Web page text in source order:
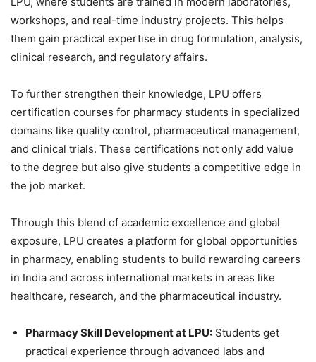
workshops, and real-time industry projects. This helps
them gain practical expertise in drug formulation, analysis,
clinical research, and regulatory affairs.
To further strengthen their knowledge, LPU offers
certification courses for pharmacy students in specialized
domains like quality control, pharmaceutical management,
and clinical trials. These certifications not only add value
to the degree but also give students a competitive edge in
the job market.
Through this blend of academic excellence and global
exposure, LPU creates a platform for global opportunities
in pharmacy, enabling students to build rewarding careers
in India and across international markets in areas like
healthcare, research, and the pharmaceutical industry.
Pharmacy Skill Development at LPU: Students get
practical experience through advanced labs and